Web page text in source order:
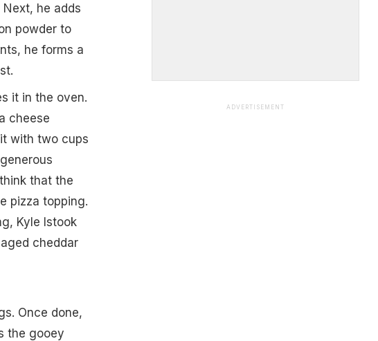
he adds
powder to
he forms a
it in the oven.
cheese
with two cups
that the
pizza topping.
Kyle Istook
cheddar
Once done,
the gooey
ADVERTISEMENT